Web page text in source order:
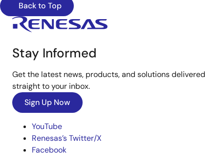
Back to Top
Stay Informed
Get the latest news, products, and solutions delivered
straight to your inbox.
Sign Up Now
YouTube
Renesas’s Twitter/X
Facebook